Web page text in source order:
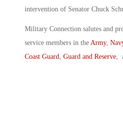
intervention of Senator Chuck
Military Connection salutes and
service members in the Army,
Coast Guard, Guard and Reserve,